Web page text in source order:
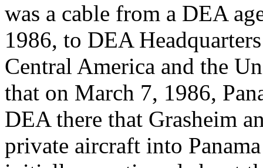
was a cable from a DEA
1986, to DEA
Central America and the
that on March 7, 1986,
DEA there that Grasheim
private aircraft into